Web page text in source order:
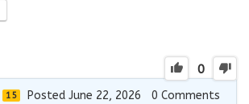
0
15 Posted June 22, 2026 0 Comments